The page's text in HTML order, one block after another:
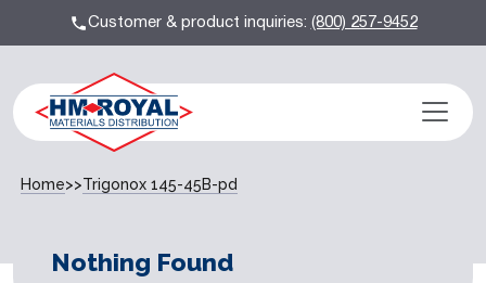
Customer & product inquiries:(800) 257-9452
Home>>Trigonox 145-45B-pd
Nothing Found